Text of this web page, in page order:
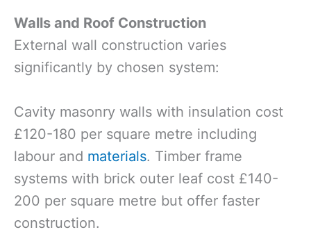
Walls and Roof Construction
External wall construction varies
significantly by chosen system:
Cavity masonry walls with insulation cost
£120-180 per square metre including
labour and materials. Timber frame
systems with brick outer leaf cost £140-
200 per square metre but offer faster
construction.